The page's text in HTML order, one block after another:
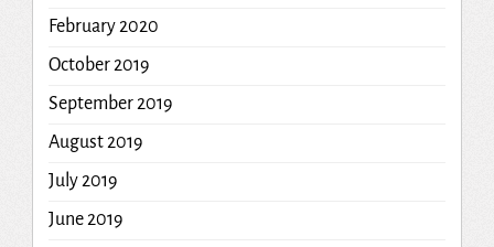
February 2020
October 2019
September 2019
August 2019
July 2019
June 2019